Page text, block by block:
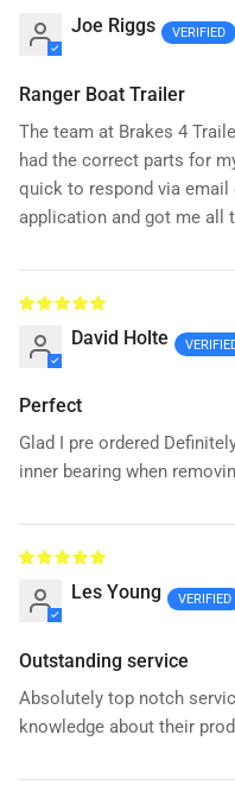
Joe Riggs
Ranger Boat Trailer
The team at Brakes 4
had the correct parts for
quick to respond via
application and got me all
David Holte
Perfect
Glad I pre ordered
inner bearing when
Les Young
Outstanding service
Absolutely top notch
knowledge about their